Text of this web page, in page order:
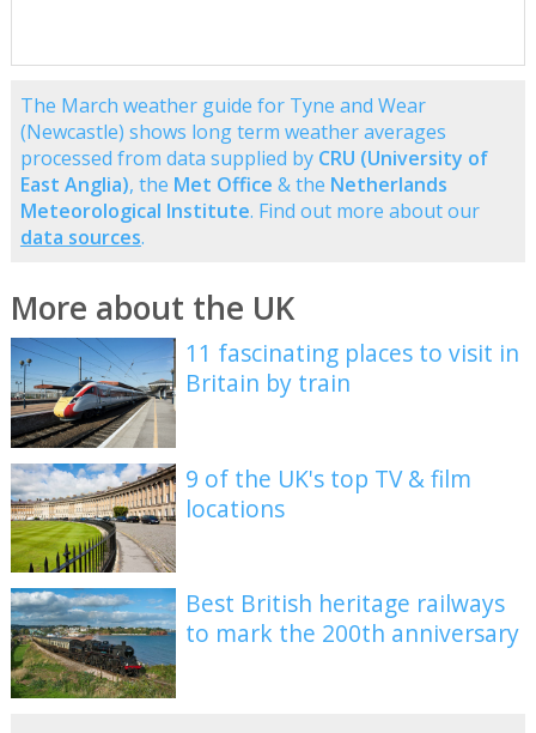
The March weather guide for Tyne and Wear
(Newcastle) shows long term weather averages
processed from data supplied by CRU (University of
East Anglia), the Met Office & the Netherlands
Meteorological Institute. Find out more about our
data sources.
More about the UK
11 fascinating places to visit in
Britain by train
9 of the UK's top TV & film
locations
Best British heritage railways
to mark the 200th anniversary